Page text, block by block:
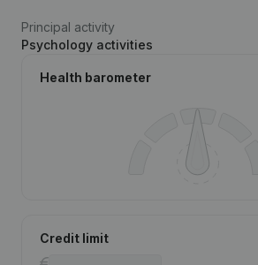
Principal activity
Psychology activities
Health barometer
Credit limit